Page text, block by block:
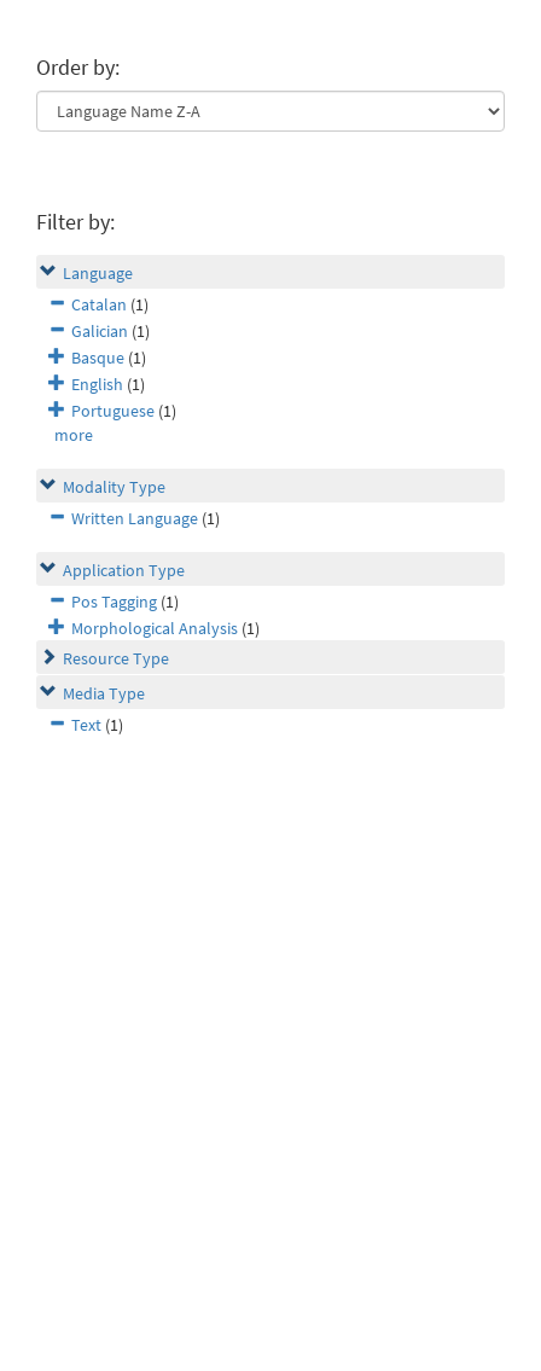
Order by:
Filter by:
Language
Catalan (1)
Galician (1)
Basque (1)
English (1)
Portuguese (1)
more
Modality Type
Written Language (1)
Application Type
Pos Tagging (1)
Morphological Analysis (1)
Resource Type
Media Type
Text (1)